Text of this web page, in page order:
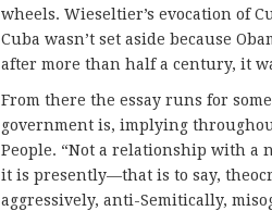
wheels. Wieseltier’s evocation of
Cuba wasn’t set aside because
after more than half a century, it
From there the essay runs for
government is, implying
People. “Not a relationship with
it is presently—that is to say,
aggressively, anti-Semitically,